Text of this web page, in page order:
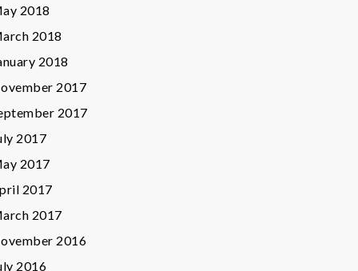
2018
2018
2018
2017
2017
2017
2017
2017
2017
2016
2016